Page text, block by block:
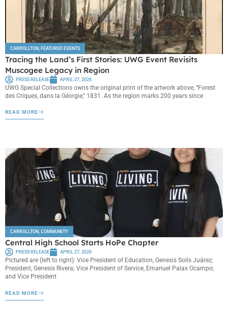
CARROLLTON FEATURED EVENTS
Tracing the Land’s First Stories: UWG Event Revisits
Muscogee Legacy in Region
PRESS RELEASE APRIL 27, 2026
UWG Special Collections owns the original print of the artwork above, “Forest
des Criques, dans la Géorgie,” 1831. As the region marks 200 years since
READ MORE
CARROLLTON, COMMUNITY
Central High School Starts HoPe Chapter
PRESS RELEASE APRIL 27, 2026
Pictured are (left to right): Vice President of Education, Genesis Solís Juárez;
President, Genesis Rivera; Vice President of Service, Emanuel Palax Ocampo;
and Vice President
READ MORE